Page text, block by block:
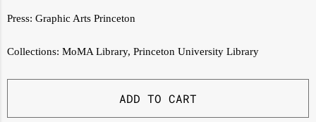
Press: Graphic Arts Princeton
Collections: MoMA Library, Princeton University Library
ADD TO CART